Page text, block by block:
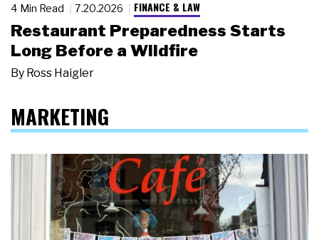
4 Min Read 7.20.2026 FINANCE & LAW
Restaurant Preparedness Starts
Long Before a Wildfire
By Ross Haigler
MARKETING